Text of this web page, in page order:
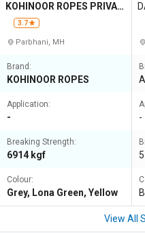
KOHINOOR ROPES PRIVAT
E LIMITED
3.7
Parbhani, MH
Brand:
KOHINOOR ROPES
Application:
-
Breaking Strength:
6914 kgf
Colour:
Grey, Lona Green, Yellow
-
View All